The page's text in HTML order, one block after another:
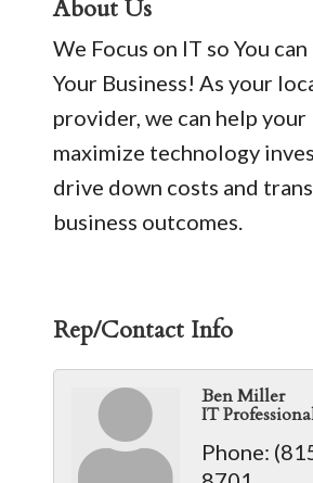
About Us
We Focus on IT so You
Your Business! As your
provider, we can help your
maximize technology
drive down costs and
business outcomes.
Rep/Contact Info
Ben Miller
IT
Phone: